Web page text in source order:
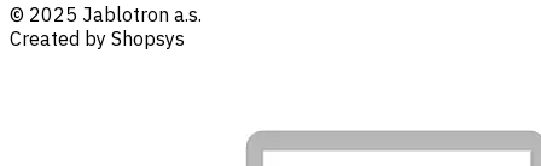
© 2025 Jablotron a.s.
Created by Shopsys